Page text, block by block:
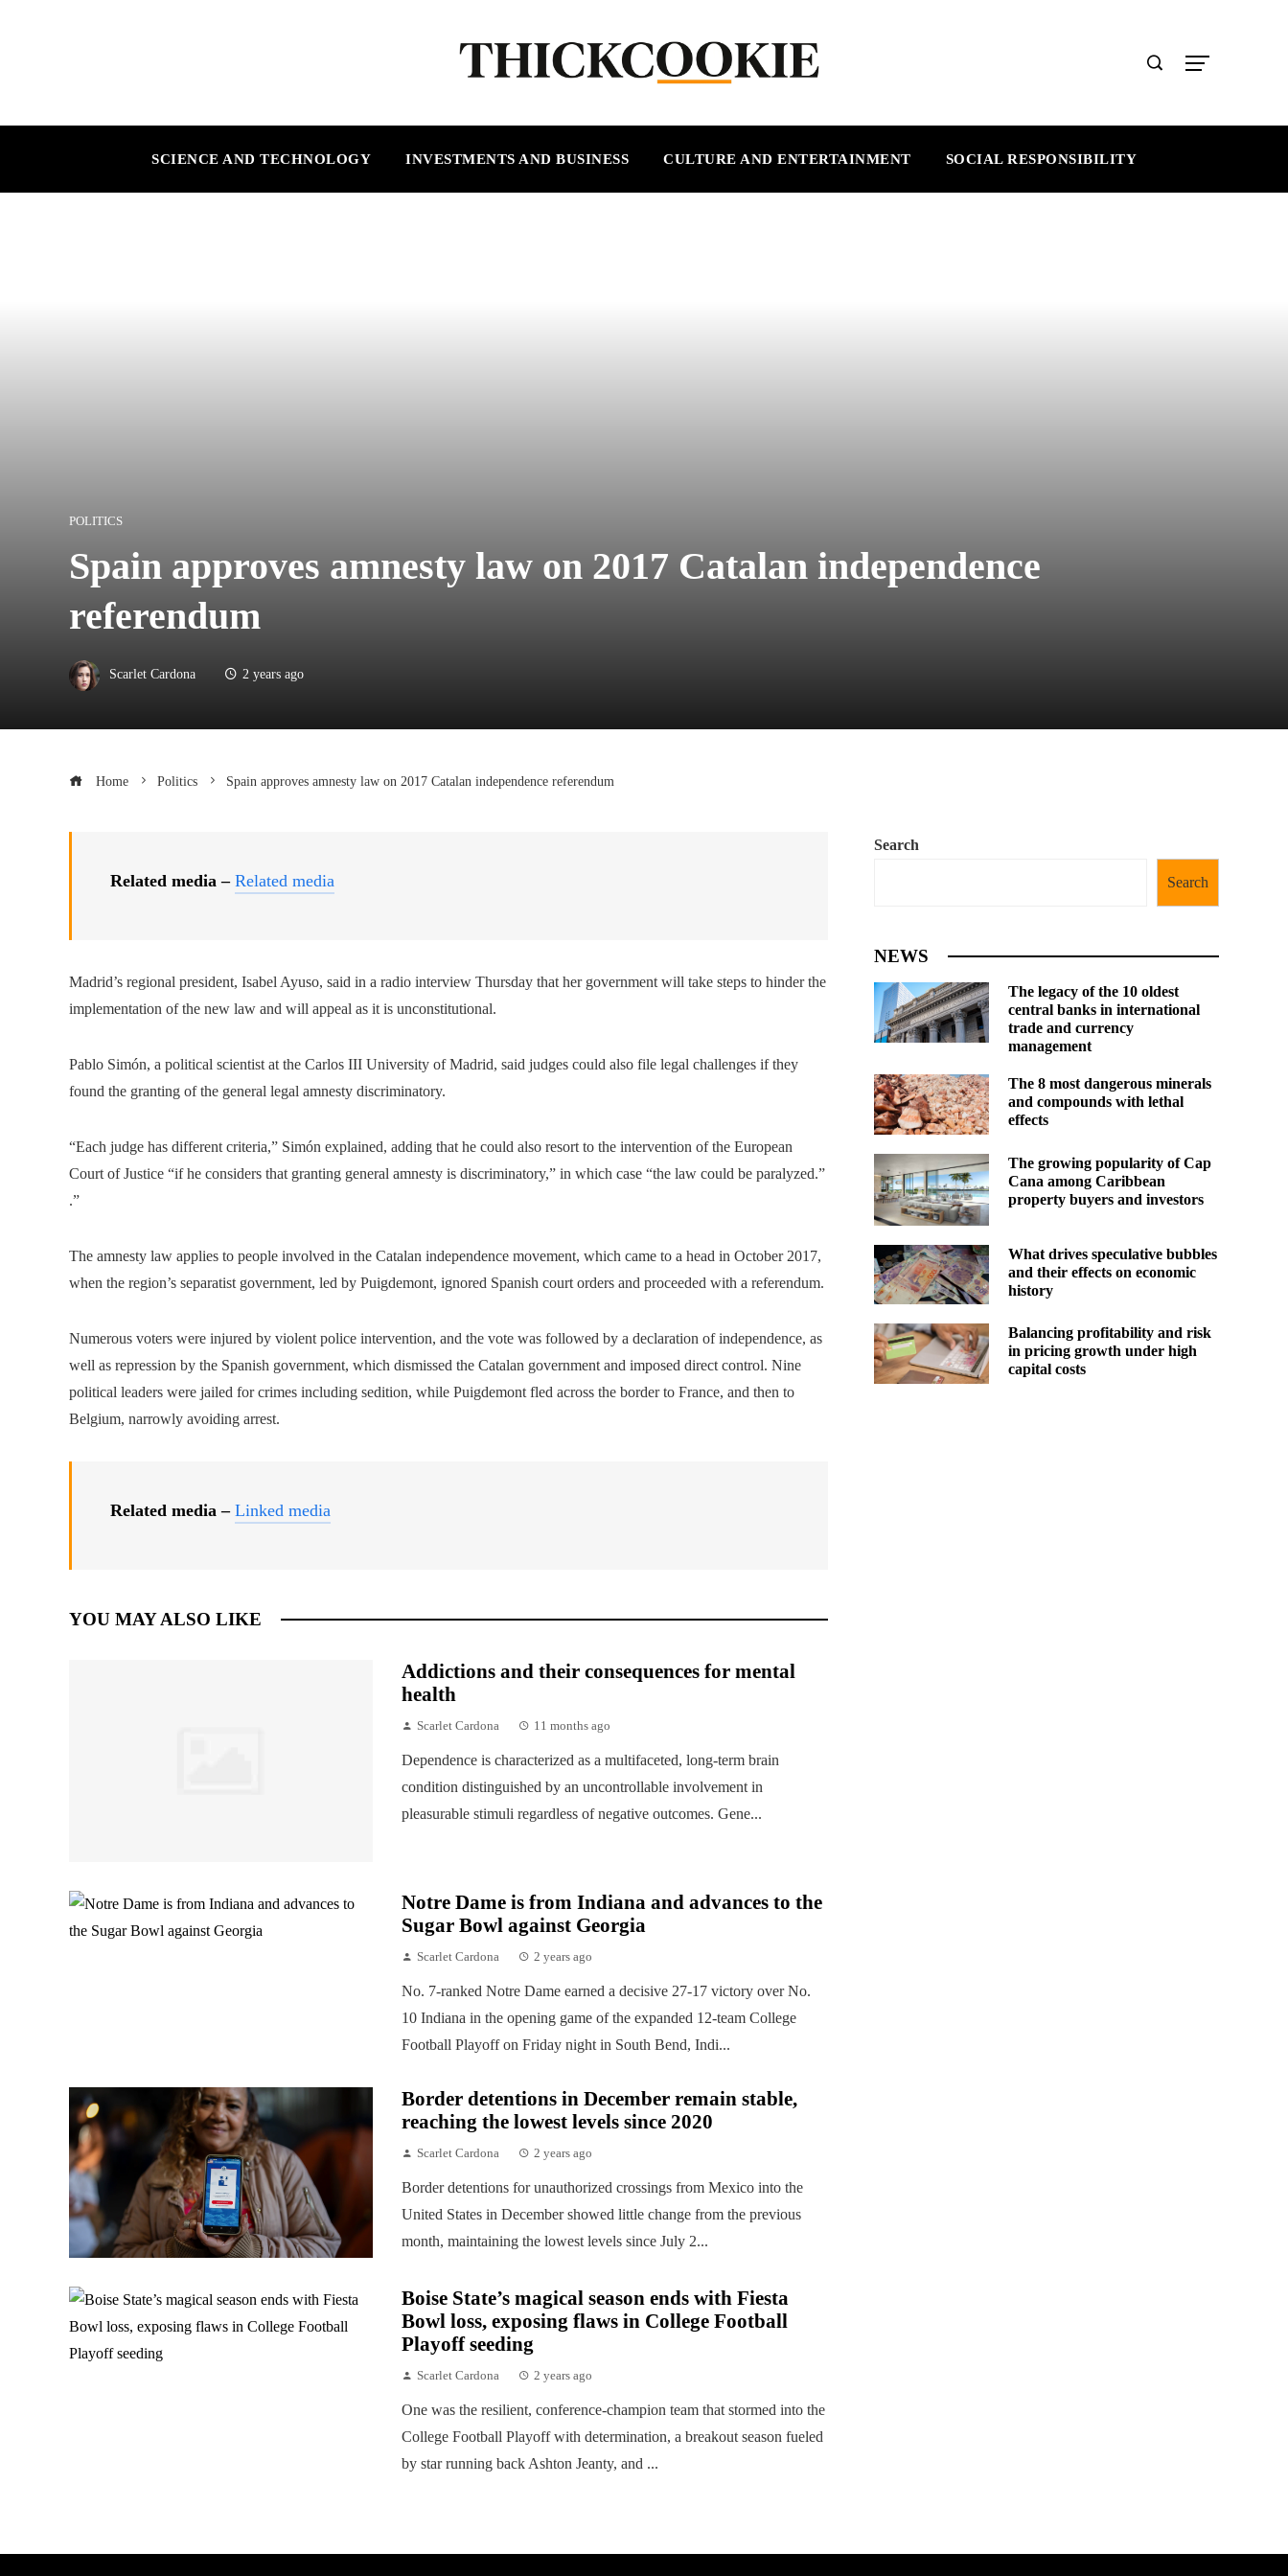
SCIENCE AND TECHNOLOGY INVESTMENTS AND BUSINESS CULTURE AND ENTERTAINMENT SOCIAL RESPONSIBILITY
POLITICS
Spain approves amnesty law on 2017 Catalan independence
referendum
Scarlet Cardona 2 years ago
Home Politics Spain approves amnesty law on 2017 Catalan independence referendum
Related media – Related media
Madrid’s regional president, Isabel Ayuso, said in a radio interview Thursday that her government will take steps to hinder the
implementation of the new law and will appeal as it is unconstitutional.
Pablo Simón, a political scientist at the Carlos III University of Madrid, said judges could also file legal challenges if they
found the granting of the general legal amnesty discriminatory.
“Each judge has different criteria,” Simón explained, adding that he could also resort to the intervention of the European
Court of Justice “if he considers that granting general amnesty is discriminatory,” in which case “the law could be paralyzed.”
.”
The amnesty law applies to people involved in the Catalan independence movement, which came to a head in October 2017,
when the region’s separatist government, led by Puigdemont, ignored Spanish court orders and proceeded with a referendum.
Numerous voters were injured by violent police intervention, and the vote was followed by a declaration of independence, as
well as repression by the Spanish government, which dismissed the Catalan government and imposed direct control. Nine
political leaders were jailed for crimes including sedition, while Puigdemont fled across the border to France, and then to
Belgium, narrowly avoiding arrest.
Related media – Linked media
YOU MAY ALSO LIKE
Addictions and their consequences for mental
health
Scarlet Cardona 11 months ago
Dependence is characterized as a multifaceted, long-term brain
condition distinguished by an uncontrollable involvement in
pleasurable stimuli regardless of negative outcomes. Gene...
Notre Dame is from Indiana and advances to the
Sugar Bowl against Georgia
Scarlet Cardona 2 years ago
No. 7-ranked Notre Dame earned a decisive 27-17 victory over No.
10 Indiana in the opening game of the expanded 12-team College
Football Playoff on Friday night in South Bend, Indi...
Border detentions in December remain stable,
reaching the lowest levels since 2020
Scarlet Cardona 2 years ago
Border detentions for unauthorized crossings from Mexico into the
United States in December showed little change from the previous
month, maintaining the lowest levels since July 2...
Boise State’s magical season ends with Fiesta
Bowl loss, exposing flaws in College Football
Playoff seeding
Scarlet Cardona 2 years ago
One was the resilient, conference-champion team that stormed into the
College Football Playoff with determination, a breakout season fueled
by star running back Ashton Jeanty, and ...
Search
Search
NEWS
The legacy of the 10 oldest
central banks in international
trade and currency
management
The 8 most dangerous minerals
and compounds with lethal
effects
The growing popularity of Cap
Cana among Caribbean
property buyers and investors
What drives speculative bubbles
and their effects on economic
history
Balancing profitability and risk
in pricing growth under high
capital costs